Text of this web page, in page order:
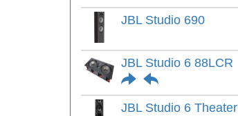
JBL Studio 690
JBL Studio 6 88LCR
JBL Studio 6 Theater